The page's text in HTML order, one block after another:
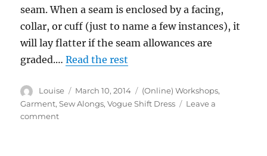
seam. When a seam is enclosed by a facing,
collar, or cuff (just to name a few instances), it
will lay flatter if the seam allowances are
graded.…Read the rest
Author
Louise
Posted
on
March 10, 2014 Categories
(Online) Workshops,
Garment,Sew Alongs,Vogue Shift Dress
Leave a
commenton